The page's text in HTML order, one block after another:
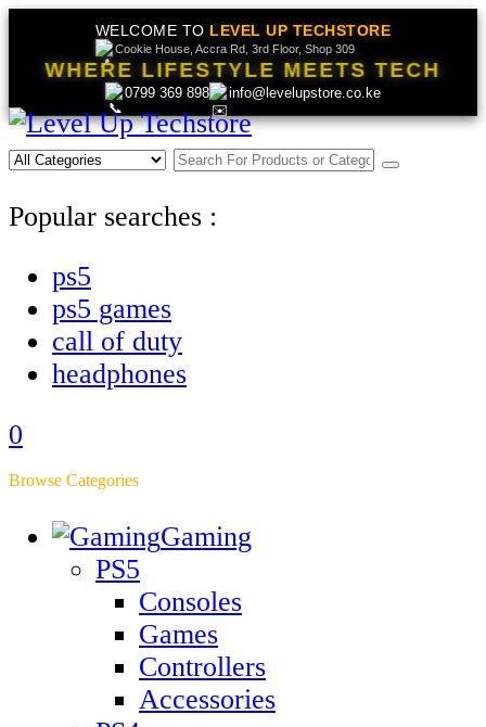
WELCOME TO LEVEL UP TECHSTORE
Cookie House, Accra Rd, 3rd Floor, Shop 309
WHERE LIFESTYLE MEETS TECH
0799 369 898 info@levelupstore.co.ke
Popular searches :
ps5
ps5 games
call of duty
headphones
0
Browse Categories
Gaming
PS5
Consoles
Games
Controllers
Accessories